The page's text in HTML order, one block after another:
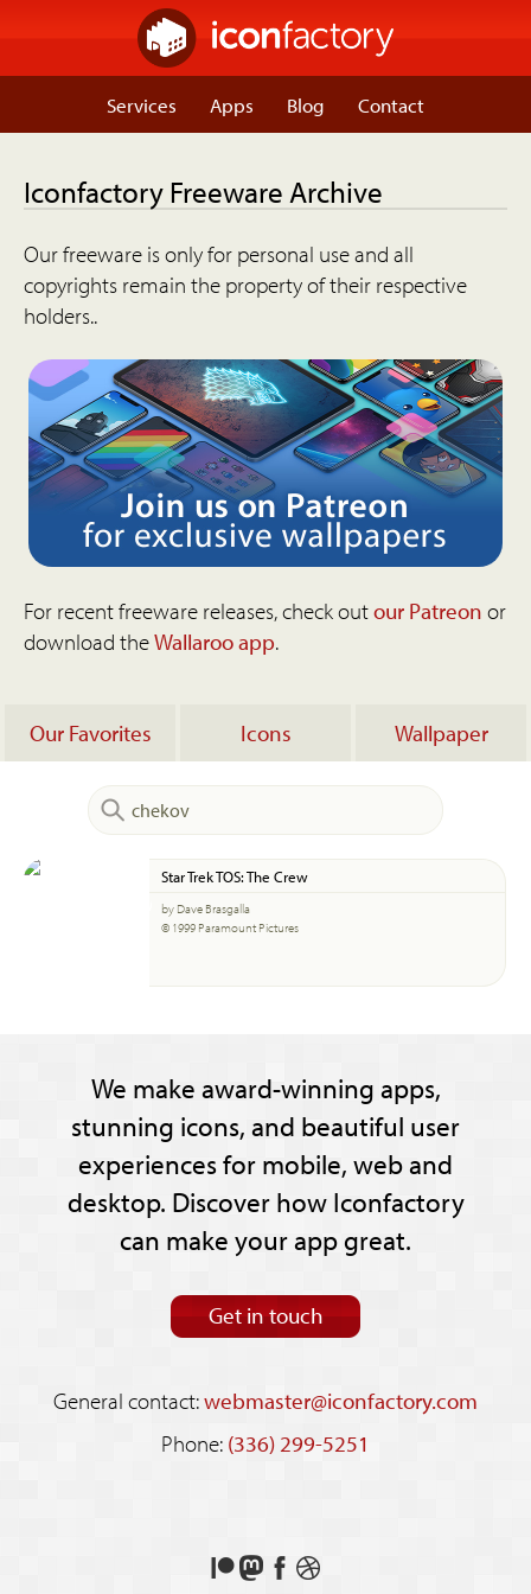
Services Apps Blog Contact
Iconfactory Freeware Archive
Our freeware is only for personal use and all
copyrights remain the property of their respective
holders..
For recent freeware releases, check outour Patreon or
download theWallaroo app.
Our Favorites Icons Wallpaper
Star Trek TOS: The Crew
by Dave Brasgalla
© 1999 Paramount Pictures
We make award-winning apps,
stunning icons, and beautiful user
experiences for mobile, web and
desktop. Discover how Iconfactory
can make your app great.
Get in touch
General contact:webmaster@iconfactory.com
Phone: (336) 299-5251
Support
FollowLikeSee